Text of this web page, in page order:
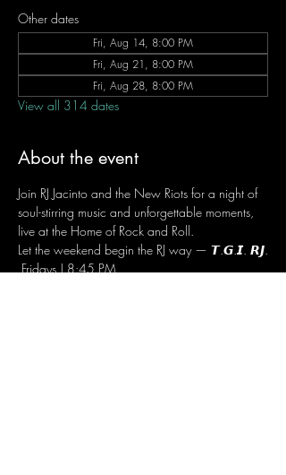
Other dates
Fri, Aug 14, 8:00 PM
Fri, Aug 21, 8:00 PM
Fri, Aug 28, 8:00 PM
View all 314 dates
About the event
Join RJ Jacinto and the New Riots for a night of
soul-stirring music and unforgettable moments,
live at the Home of Rock and Roll.
Let the weekend begin the RJ way — 𝙏.𝙂.𝙄. 𝙍𝙅.
Fridays | 8:45 PM